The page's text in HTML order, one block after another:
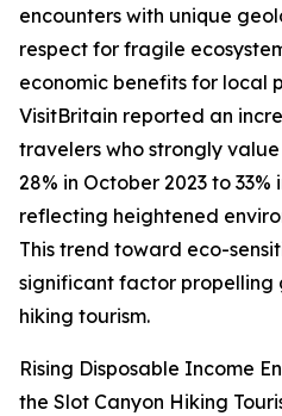
encounters with unique
respect for fragile
economic benefits for local
VisitBritain reported an
travelers who strongly
28% in October 2023 to
reflecting heightened
This trend toward eco-
significant factor propelling
hiking tourism.
Rising Disposable Income
the Slot Canyon Hiking